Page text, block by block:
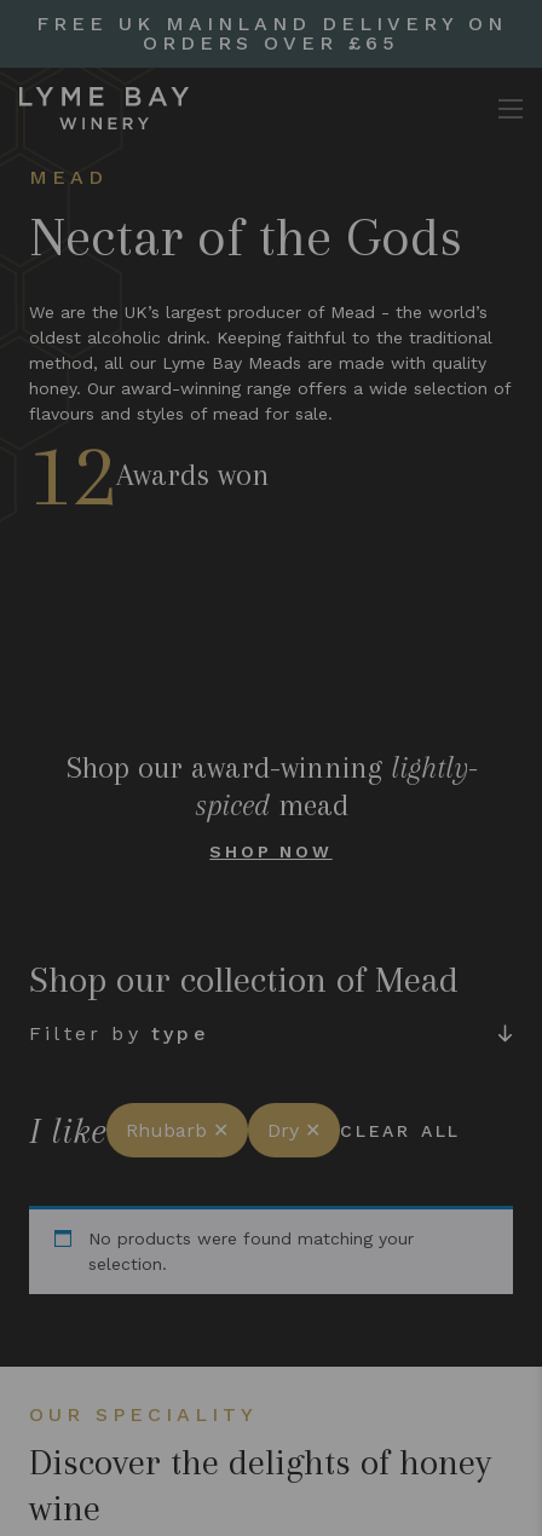
FREE UK MAINLAND DELIVERY ON
ORDERS OVER £65
MEAD
Nectar of the Gods
We are the UK’s largest producer of Mead - the world’s
oldest alcoholic drink. Keeping faithful to the traditional
method, all our Lyme Bay Meads are made with quality
honey. Our award-winning range offers a wide selection of
flavours and styles of mead for sale.
12Awards won
Shop our award-winning lightly-
spicedmead
SHOP NOW
Shop our collection of Mead
Filter by type
I like Rhubarb ✕ Dry ✕ CLEAR ALL
No products were found matching your
selection.
OUR SPECIALITY
Discover the delights of honey
wine